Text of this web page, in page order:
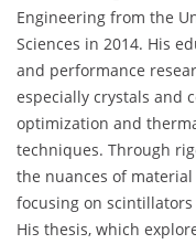
Engineering from the
Sciences in 2014. His
and performance
especially crystals and
optimization and
techniques. Through
the nuances of
focusing on
His thesis, which